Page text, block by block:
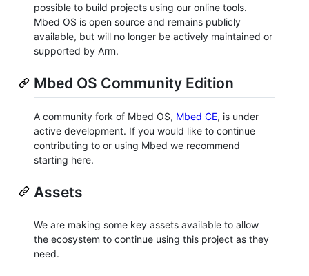
possible to build projects using our online tools.
Mbed OS is open source and remains publicly
available, but will no longer be actively maintained or
supported by Arm.
Mbed OS Community Edition
A community fork of Mbed OS, Mbed CE, is under
active development. If you would like to continue
contributing to or using Mbed we recommend
starting here.
Assets
We are making some key assets available to allow
the ecosystem to continue using this project as they
need.